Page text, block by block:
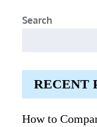
Search
RECENT
How to